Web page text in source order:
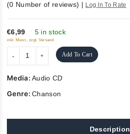
out
of
5
(0 Number of reviews) | Log In To Rate
€6,99 5 in stock
inkl. Mwst., zzgl. Versand
Add To Cart
Media:Audio CD
Genre:Chanson
Description